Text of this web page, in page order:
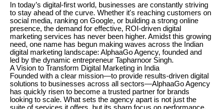
In today’s digital-first world, businesses are constantly striving
to stay ahead of the curve. Whether it's reaching customers on
social media, ranking on Google, or building a strong online
presence, the demand for effective, ROI-driven digital
marketing services has never been higher. Amidst this growing
need, one name has begun making waves across the Indian
digital marketing landscape: AlphaaGo Agency, founded and
led by the dynamic entrepreneur Tapharnoor Singh.
A Vision to Transform Digital Marketing in India
Founded with a clear mission—to provide results-driven digital
solutions to businesses across all sectors—AlphaaGo Agency
has quickly risen to become a trusted partner for brands
looking to scale. What sets the agency apart is not just the